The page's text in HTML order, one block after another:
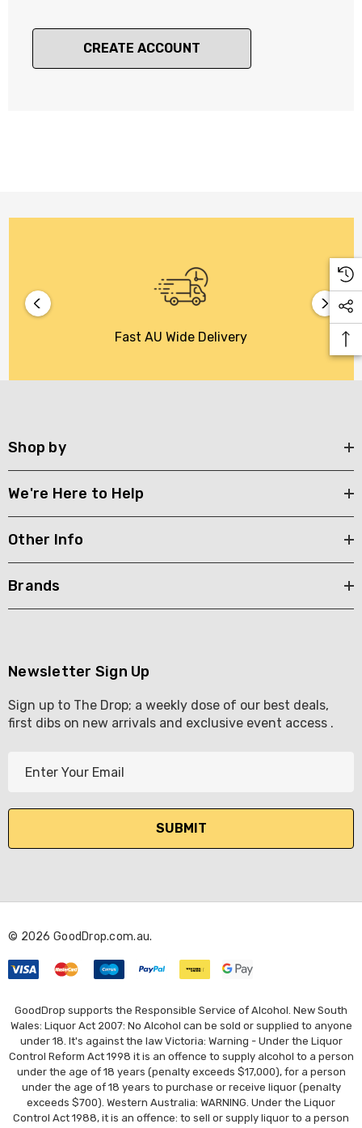
CREATE ACCOUNT
Fast AU Wide Delivery
Shop by
We're Here to Help
Other Info
Brands
Newsletter Sign Up
Sign up to The Drop; a weekly dose of our best deals,
first dibs on new arrivals and exclusive event access .
l
d
e
s
s
© 2026 GoodDrop.com.au.
GoodDrop supports the Responsible Service of Alcohol. New South
Wales: Liquor Act 2007: No Alcohol can be sold or supplied to anyone
under 18. It's against the law Victoria: Warning - Under the Liquor
Control Reform Act 1998 it is an offence to supply alcohol to a person
under the age of 18 years (penalty exceeds $17,000), for a person
under the age of 18 years to purchase or receive liquor (penalty
exceeds $700). Western Australia: WARNING. Under the Liquor
Control Act 1988, it is an offence: to sell or supply liquor to a person